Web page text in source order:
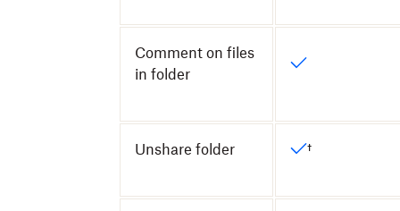
Comment on files
in folder
Unshare folder †